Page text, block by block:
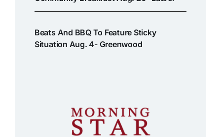
Beats And BBQ To Feature Sticky
Situation Aug. 4- Greenwood